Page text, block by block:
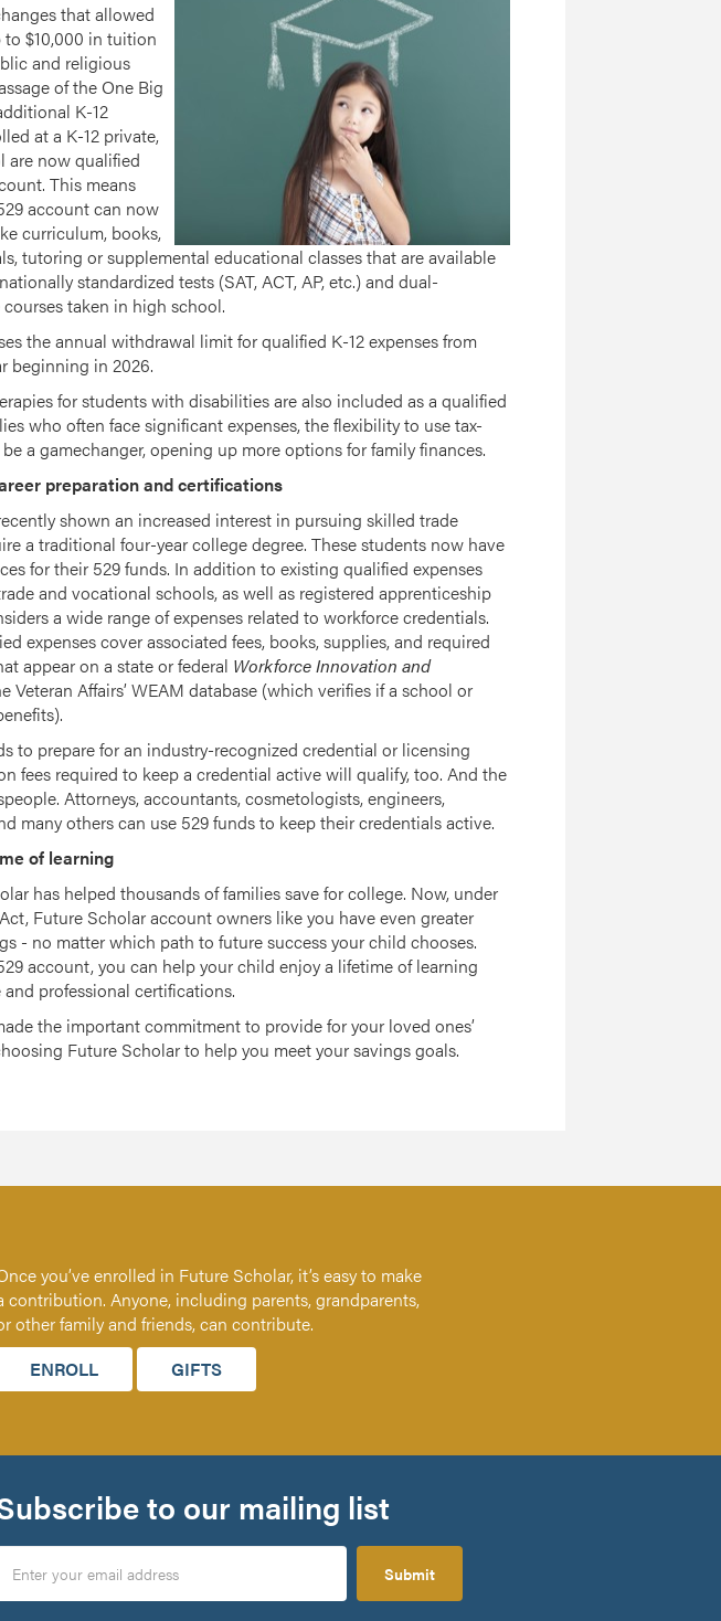
that allowed
$10,000 in tuition
and religious
of the One Big
K-12
at a K-12 private,
are now qualified
This means
account can now
curriculum, books,
tutoring or supplemental educational classes that are available
standardized tests (SAT, ACT, AP, etc.) and dual-
taken in high school.
the annual withdrawal limit for qualified K-12 expenses from
beginning in 2026.
for students with disabilities are also included as a qualified
who often face significant expenses, the flexibility to use tax-
a gamechanger, opening up more options for family finances.
preparation and certifications
shown an increased interest in pursuing skilled trade
a traditional four-year college degree. These students now have
for their 529 funds. In addition to existing qualified expenses
and vocational schools, as well as registered apprenticeship
a wide range of expenses related to workforce credentials.
expenses cover associated fees, books, supplies, and required
appear on a state or federal Workforce Innovation and
Veteran Affairs’ WEAM database (which verifies if a school or
to prepare for an industry-recognized credential or licensing
fees required to keep a credential active will qualify, too. And the
Attorneys, accountants, cosmetologists, engineers,
many others can use 529 funds to keep their credentials active.
of learning
has helped thousands of families save for college. Now, under
Future Scholar account owners like you have even greater
- no matter which path to future success your child chooses.
account, you can help your child enjoy a lifetime of learning
professional certifications.
the important commitment to provide for your loved ones’
Future Scholar to help you meet your savings goals.
you’ve enrolled in Future Scholar, it’s easy to make
contribution. Anyone, including parents, grandparents,
other family and friends, can contribute.
ENROLL
GIFTS
to our mailing list
Submit